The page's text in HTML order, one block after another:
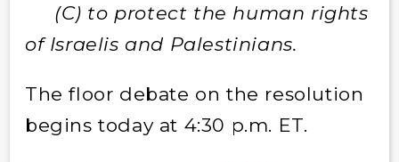
(C) to protect the human rights
of Israelis and Palestinians.
The floor debate on the resolution
begins today at 4:30 p.m. ET.